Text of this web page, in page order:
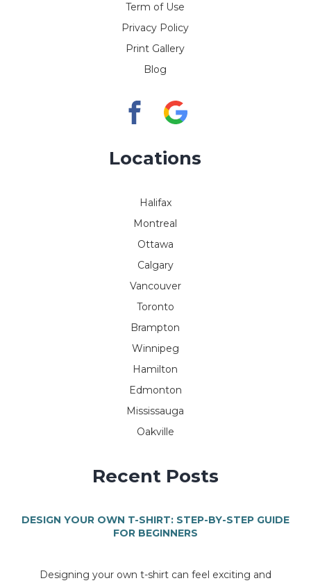
Term of Use
Privacy Policy
Print Gallery
Blog
Locations
Halifax
Montreal
Ottawa
Calgary
Vancouver
Toronto
Brampton
Winnipeg
Hamilton
Edmonton
Mississauga
Oakville
Recent Posts
DESIGN YOUR OWN T-SHIRT: STEP-BY-STEP GUIDE
FOR BEGINNERS
Designing your own t-shirt can feel exciting and